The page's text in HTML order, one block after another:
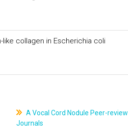
collagen in Escherichia coli
A Vocal Cord Nodule Peer-review
Journals